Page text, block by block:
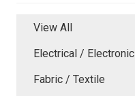
View All
Electrical / Electronic
Fabric / Textile